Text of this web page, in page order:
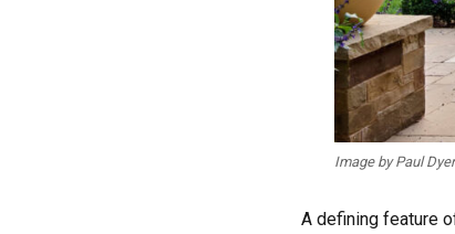
Image by Paul Dyer
A defining feature